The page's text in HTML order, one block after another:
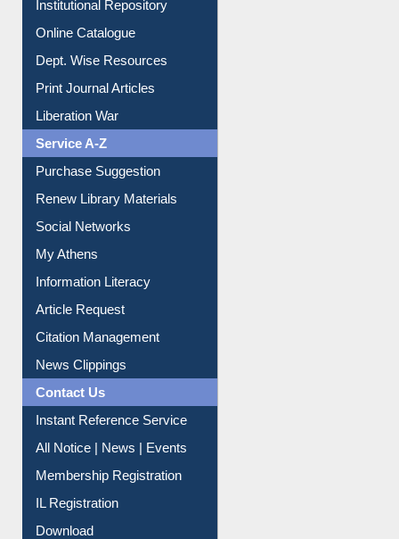
Online Catalogue
Dept. Wise Resources
Print Journal Articles
Liberation War
Service A-Z
Purchase Suggestion
Renew Library Materials
Social Networks
My Athens
Information Literacy
Article Request
Citation Management
News Clippings
Contact Us
Instant Reference Service
All Notice | News | Events
Membership Registration
IL Registration
Download